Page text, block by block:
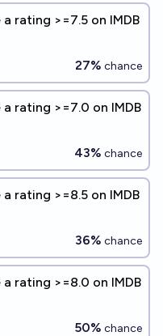
rating >=7.5 on IMDB
27% chance
rating >=7.0 on IMDB
43% chance
rating >=8.5 on IMDB
36% chance
rating >=8.0 on IMDB
50% chance